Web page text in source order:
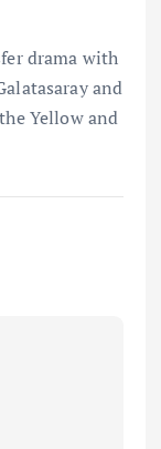
drama with
and
Yellow and